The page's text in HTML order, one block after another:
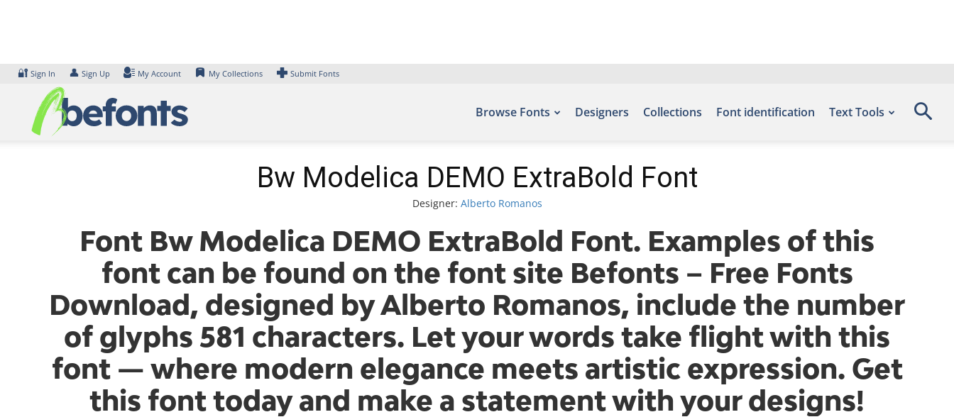
🔐 Sign In 👤 Sign Up My Account My Collections Submit Fonts
Browse Fonts Designers Collections Font identification Text Tools
Bw Modelica DEMO ExtraBold Font
Designer: Alberto Romanos
Font Bw Modelica DEMO ExtraBold Font. Examples of this
font can be found on the font site Befonts – Free Fonts
Download, designed by Alberto Romanos, include the number
of glyphs 581 characters. Let your words take flight with this
font — where modern elegance meets artistic expression. Get
this font today and make a statement with your designs!